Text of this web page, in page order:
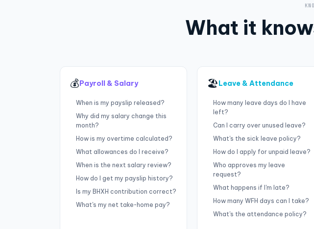
What it
💰Payroll & Salary
When is my payslip released?
Why did my salary change this
month?
How is my overtime calculated?
What allowances do I receive?
When is the next salary review?
How do I get my payslip history?
Is my BHXH contribution correct?
What's my net take-home pay?
🏖Leave & Attendance
How many leave days do I have
left?
Can I carry over unused leave?
What's the sick leave policy?
How do I apply for unpaid leave?
Who approves my leave
request?
What happens if I'm late?
How many WFH days can I take?
What's the attendance policy?